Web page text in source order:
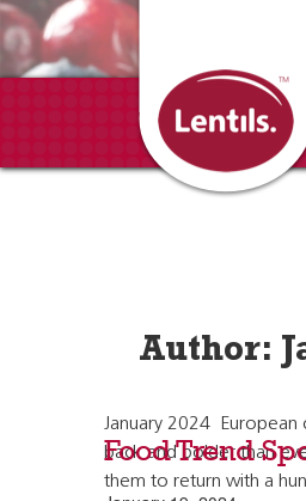
Author:
Food Trend
January 2024 European
back and bolder than
them to return with a